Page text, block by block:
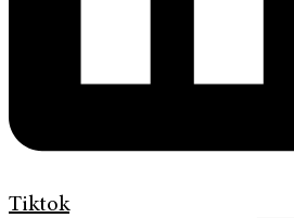
Tiktok